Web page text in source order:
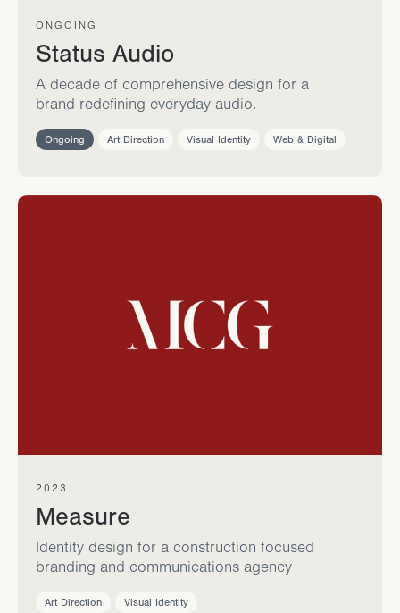
ONGOING
Status Audio
A decade of comprehensive design for a
brand redefining everyday audio.
Ongoing Art Direction Visual Identity Web & Digital
2023
Measure
Identity design for a construction focused
branding and communications agency
Art Direction Visual Identity